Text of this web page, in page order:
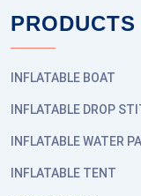
INFLATABLE BOAT
INFLATABLE DROP
INFLATABLE WATER
INFLATABLE TENT